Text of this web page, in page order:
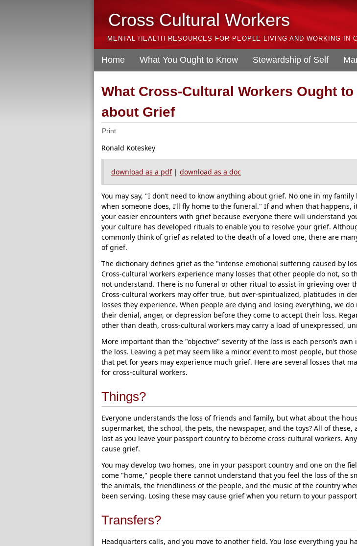
Cross Cultural Workers
MENTAL HEALTH RESOURCES FOR PEOPLE LIVING AND WORKING IN
Home What You Ought to Know Stewardship of Self
What Cross-Cultural Workers Ought
about Grief
Print
Ronald Koteskey
download as a pdf| download as a doc
You may say, "I don’t need to know anything about grief. No one in my family
when someone does, I’ll fly home to the funeral." If and when that happens,
your easier encounters with grief because everyone there will understand
your culture has developed rituals to enable you to resolve your grief.
commonly think of grief as related to the death of a loved one, there are
of grief.
The dictionary defines grief as the "intense emotional suffering caused by
Cross-cultural workers experience many losses that other people do not, so
not understand. There is no funeral or other ritual to assist in grieving over
Cross-cultural workers may offer true, but over-spiritualized, platitudes in
losses they experience. When people are dying and losing everything, we do
their denial, anger, or depression before they come to accept their loss.
other than death, cross-cultural workers may carry a load of unexpressed,
More important than the "objective" severity of the loss is each person’s
the loss. Leaving a pet may seem like a minor event to most people, but
that pet for years may experience much grief. Here are several losses that
for cross-cultural workers.
Things?
Everyone understands the loss of friends and family, but what about the
supermarket, the school, the pets, the newspaper, and the toys? All of these,
lost as you leave your passport country to become cross-cultural workers.
cause grief.
You may develop two homes, one in your passport country and one on the
come "home," people there cannot understand that you feel the loss of the
the animals, the friendliness of the people, and the music of the country
been serving. Losing these may cause grief when you return to your
Transfers?
Headquarters calls, and you move to another field. You lose everything you